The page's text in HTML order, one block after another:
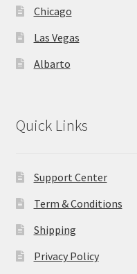
Chicago
Las Vegas
Albarto
Quick Links
Support Center
Term & Conditions
Shipping
Privacy Policy